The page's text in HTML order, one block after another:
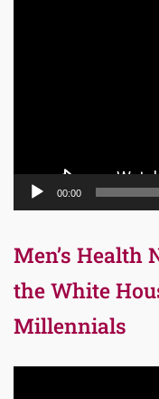
00:00
Men’s Health
the White
Millennials